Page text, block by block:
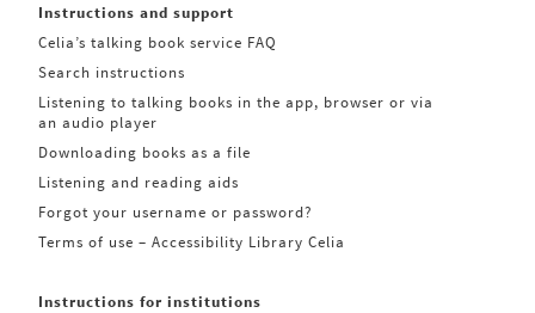
Instructions and support
Celia’s talking book service FAQ
Search instructions
Listening to talking books in the app, browser or via
an audio player
Downloading books as a file
Listening and reading aids
Forgot your username or password?
Terms of use – Accessibility Library Celia
Instructions for institutions